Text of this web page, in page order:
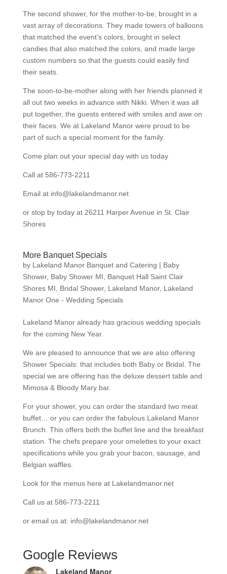
The second shower, for the mother-to-be, brought in a
vast array of decorations. They made towers of balloons
that matched the event’s colors, brought in select
candies that also matched the colors, and made large
custom numbers so that the guests could easily find
their seats.
The soon-to-be-mother along with her friends planned it
all out two weeks in advance with Nikki. When it was all
put together, the guests entered with smiles and awe on
their faces. We at Lakeland Manor were proud to be
part of such a special moment for the family.
Come plan out your special day with us today
Call at 586-773-2211
Email at info@lakelandmanor.net
or stop by today at 26211 Harper Avenue in St. Clair
Shores
More Banquet Specials
by Lakeland Manor Banquet and Catering | Baby
Shower, Baby Shower MI
Banquet Hall Saint Clair
Shores MI
Bridal Shower, Lakeland Manor, Lakeland
Manor One - Wedding Specials
Lakeland Manor already has gracious wedding specials
for the coming New Year.
We are pleased to announce that we are also offering
Shower Specials: that includes both Baby or Bridal. The
special we are offering has the deluxe dessert table and
Mimosa & Bloody Mary bar.
For your shower, you can order the standard two meat
buffet… or you can order the fabulous Lakeland Manor
Brunch. This offers both the buffet line and the breakfast
station. The chefs prepare your omelettes to your exact
specifications while you grab your bacon, sausage, and
Belgian waffles.
Look for the menus here at Lakelandmanor.net
Call us at 586-773-2211
or email us at: info@lakelandmanor.net
Google Reviews
Lakeland Manor